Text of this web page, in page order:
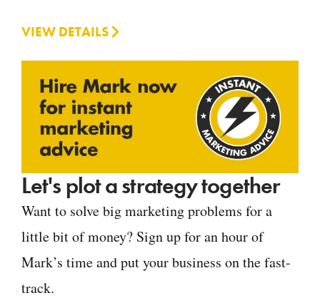
VIEW DETAILS
Let's plot a strategy together
Want to solve big marketing problems for a
little bit of money? Sign up for an hour of
Mark’s time and put your business on the fast-
track.